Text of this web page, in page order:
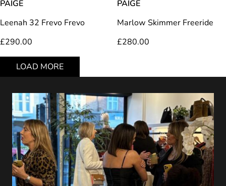
Leenah 32 Frevo Frevo
£290.00
PAIGE
Marlow Skimmer Freeride
£280.00
PAIGE
LOAD MORE